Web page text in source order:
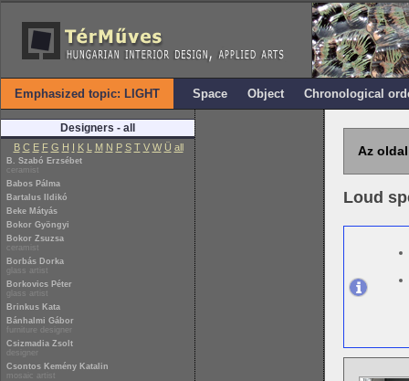
Emphasized topic: LIGHT Space Object Chronological
Designers - all
B C E F G H I K L M N P S T V W Ü all
B. Szabó Erzsébet
ceramist
Babos Pálma
Bartalus Ildikó
Beke Mátyás
Bokor Gyöngyi
Bokor Zsuzsa
ceramist
Borbás Dorka
glass artist
Borkovics Péter
glass artist
Brinkus Kata
Bánhalmi Gábor
furniture designer
Csizmadia Zsolt
designer
Csontos Kemény Katalin
mosaic artist
Az
Loud